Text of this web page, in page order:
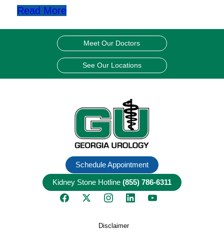
Read More
Meet Our Doctors
See Our Locations
Schedule Appointment
Kidney Stone Hotline (855) 786-6311
Disclaimer